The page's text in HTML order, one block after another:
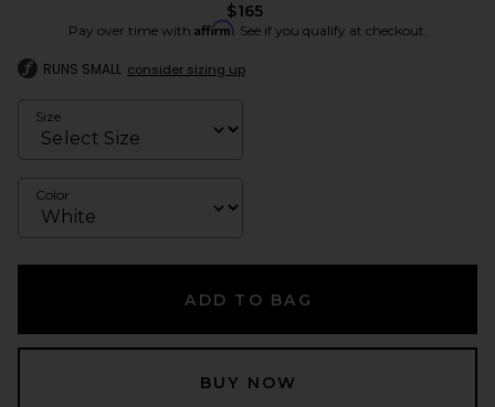
$165
Pay over time with Affirm. See if you qualify at checkout.
RUNS SMALL consider sizing up
Size
Color
ADD TO BAG
BUY NOW